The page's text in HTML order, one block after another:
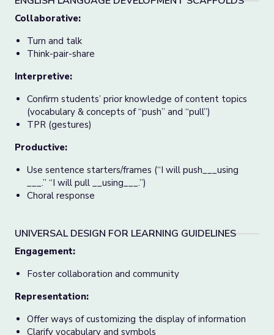
Collaborative:
Turn and talk
Think-pair-share
Interpretive:
Confirm students’ prior knowledge of content topics
(vocabulary & concepts of “push” and “pull”)
TPR (gestures)
Productive:
Use sentence starters/frames (“I will push___using
___.” “I will pull __using___.”)
Choral response
UNIVERSAL DESIGN FOR LEARNING GUIDELINES
Engagement:
Foster collaboration and community
Representation:
Offer ways of customizing the display of information
Clarify vocabulary and symbols